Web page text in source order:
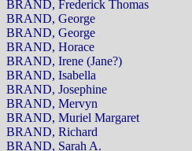
BRAND, Frederick Thomas
BRAND, George
BRAND, George
BRAND, Horace
BRAND, Irene (Jane?)
BRAND, Isabella
BRAND, Josephine
BRAND, Mervyn
BRAND, Muriel Margaret
BRAND, Richard
BRAND, Sarah A.